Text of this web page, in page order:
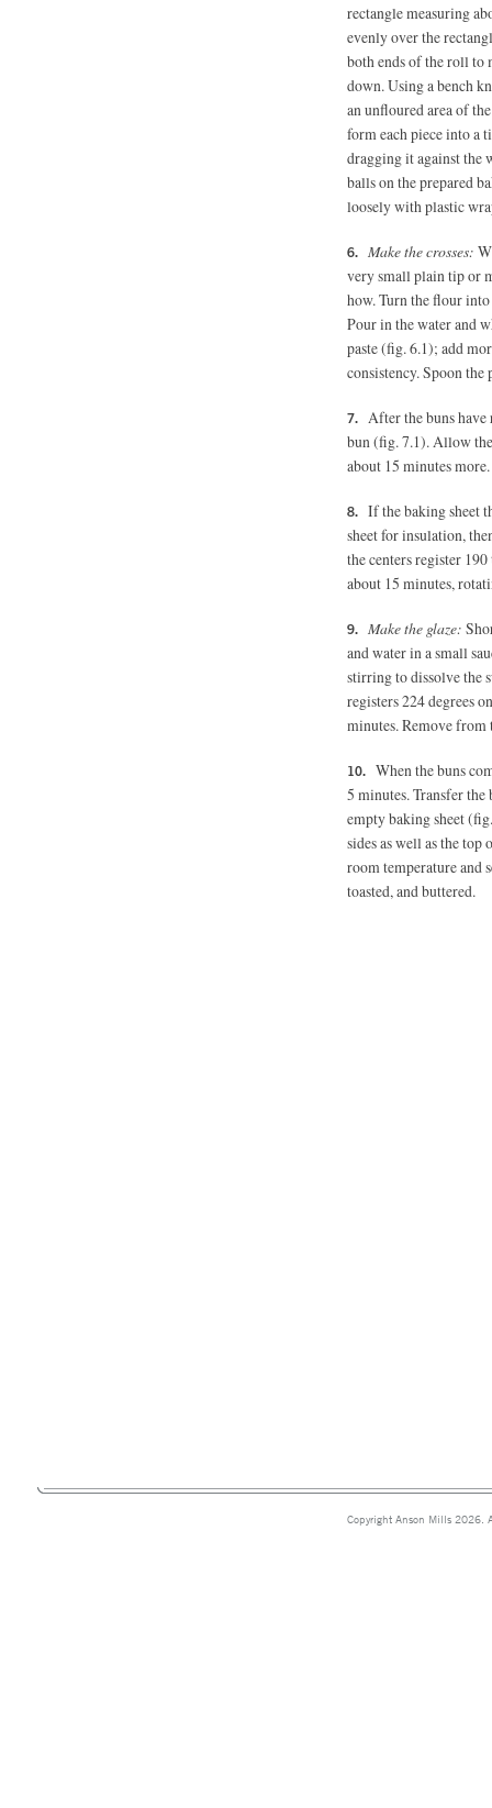
rectangle measuring
evenly over the
both ends of the roll to
down. Using a bench
an unfloured area of
form each piece into a
dragging it against the
balls on the prepared
loosely with plastic
Make the crosses:
very small plain tip or
how. Turn the flour
Pour in the water and
paste (fig. 6.1); add
consistency. Spoon the
After the buns have
bun (fig. 7.1). Allow
about 15 minutes more.
If the baking sheet
sheet for insulation,
the centers register
about 15 minutes,
Make the glaze:
and water in a small
stirring to dissolve the
registers 224 degrees
minutes. Remove from
When the buns
5 minutes.Transfer the
empty baking sheet
sides as well as the
room temperature and
toasted, and buttered.
Copyright Anson Mills 2026.